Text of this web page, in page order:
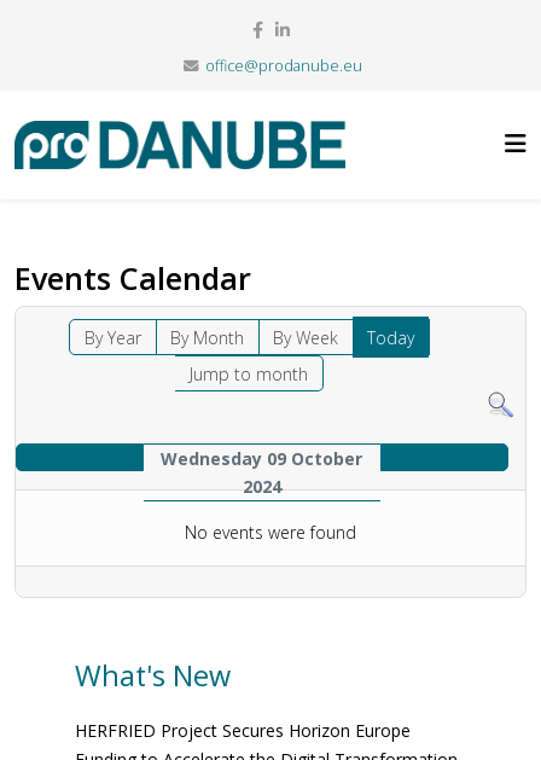
office@prodanube.eu
Events Calendar
By Year By Month By Week
Today
Jump to month
Wednesday 09 October
2024
No events were found
What's New
HERFRIED Project Secures Horizon Europe